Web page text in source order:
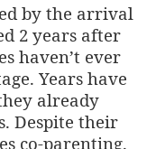
by the arrival
2 years after
haven’t ever
Years have
already
Despite their
co-parenting.